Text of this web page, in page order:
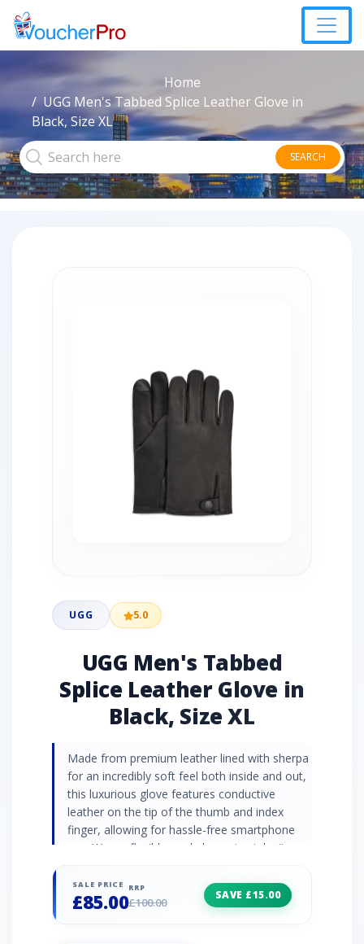
Home
UGG Men's Tabbed Splice Leather Glove in
Black, Size XL
SEARCH
UGG 5.0
UGG Men's Tabbed
Splice Leather Glove in
Black, Size XL
Made from premium leather lined with sherpa
for an incredibly soft feel both inside and out,
this luxurious glove features conductive
leather on the tip of the thumb and index
finger, allowing for hassle-free smartphone
use. Warm, flexible, and always in-style, it
UGG Men's Tabbed Splice Leather Glove in
Black, Size XL
SALE PRICE
£85.00
RRP
£100.00
SAVE £15.00